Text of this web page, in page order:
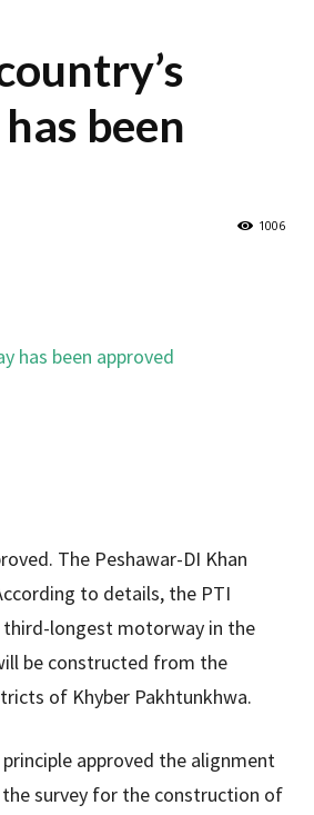
been
1006
The Peshawar-DI Khan
to details, the PTI
third-longest motorway in the
be constructed from the
of Khyber Pakhtunkhwa.
approved the alignment
survey for the construction of